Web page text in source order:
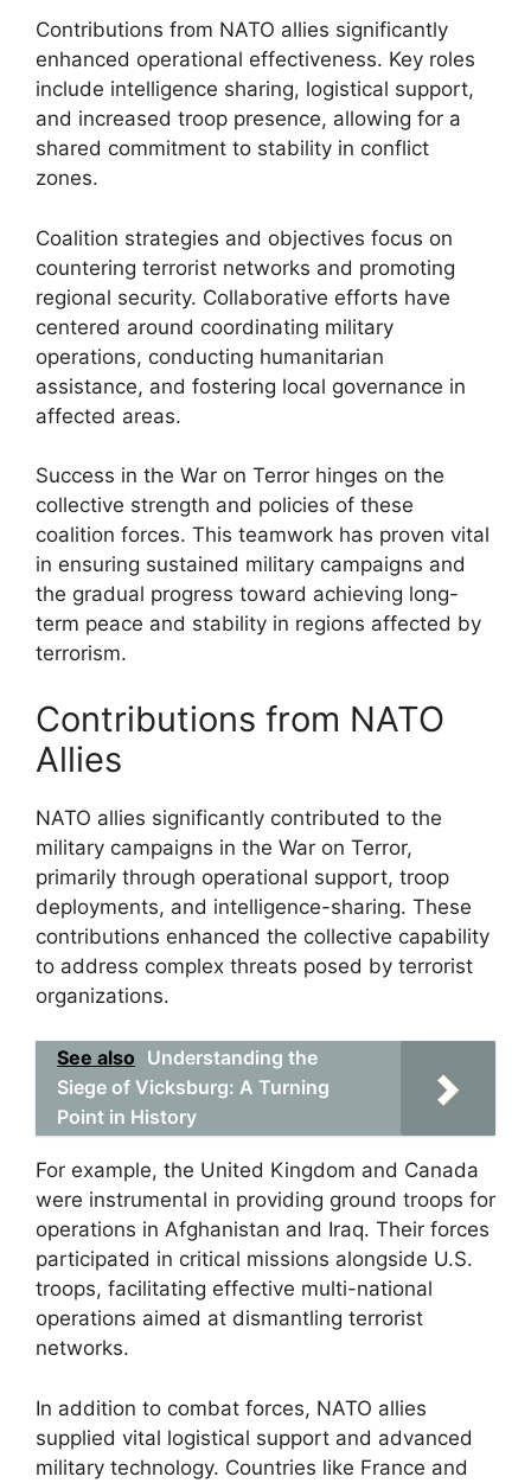
Contributions from NATO allies significantly
enhanced operational effectiveness. Key roles
include intelligence sharing, logistical support,
and increased troop presence, allowing for a
shared commitment to stability in conflict
zones.
Coalition strategies and objectives focus on
countering terrorist networks and promoting
regional security. Collaborative efforts have
centered around coordinating military
operations, conducting humanitarian
assistance, and fostering local governance in
affected areas.
Success in the War on Terror hinges on the
collective strength and policies of these
coalition forces. This teamwork has proven vital
in ensuring sustained military campaigns and
the gradual progress toward achieving long-
term peace and stability in regions affected by
terrorism.
Contributions from NATO
Allies
NATO allies significantly contributed to the
military campaigns in the War on Terror,
primarily through operational support, troop
deployments, and intelligence-sharing. These
contributions enhanced the collective capability
to address complex threats posed by terrorist
organizations.
See also Understanding the
Siege of Vicksburg: A Turning
Point in History
For example, the United Kingdom and Canada
were instrumental in providing ground troops for
operations in Afghanistan and Iraq. Their forces
participated in critical missions alongside U.S.
troops, facilitating effective multi-national
operations aimed at dismantling terrorist
networks.
In addition to combat forces, NATO allies
supplied vital logistical support and advanced
military technology. Countries like France and